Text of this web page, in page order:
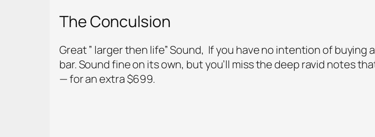
The Conculsion
Great ” larger then life” Sound, If you have no intention of buying
bar. Sound fine on its own, but you’ll miss the deep ravid notes
— for an extra $699.